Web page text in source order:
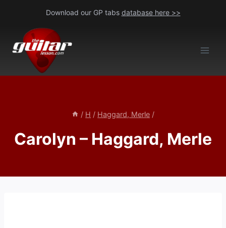
content
Download our GP tabs database here >>
/ H / Haggard, Merle /
Carolyn – Haggard, Merle